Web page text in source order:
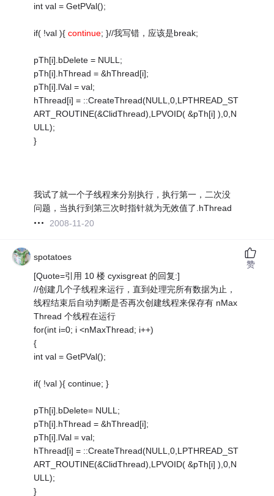
int val = GetPVal();
if( !val ){continue; }//我写错，应该是break;
pTh[i].bDelete = NULL;
pTh[i].hThread = &hThread[i];
pTh[i].lVal = val;
hThread[i] = ::CreateThread(NULL,0,LPTHREAD_ST
ART_ROUTINE(&ClidThread),LPVOID( &pTh[i] ),0,N
ULL);
}
我试了就一个子线程来分别执行，执行第一，二次没
问题，当执行到第三次时指针就为无效值了.hThread
2008-11-20
spotatoes
[Quote=引用 10 楼 cyxisgreat 的回复:]
//创建几个子线程来运行，直到处理完所有数据为止，
线程结束后自动判断是否再次创建线程来保存有 nMax
Thread 个线程在运行
for(int i=0; i <nMaxThread; i++)
{
int val = GetPVal();
if( !val ){ continue; }
pTh[i].bDelete= NULL;
pTh[i].hThread = &hThread[i];
pTh[i].lVal = val;
hThread[i] = ::CreateThread(NULL,0,LPTHREAD_ST
ART_ROUTINE(&ClidThread),LPVOID( &pTh[i] ),0,N
ULL);
}
赞